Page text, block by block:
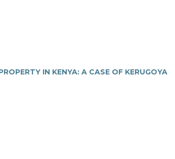
IN KENYA: A CASE OF KERUGOYA